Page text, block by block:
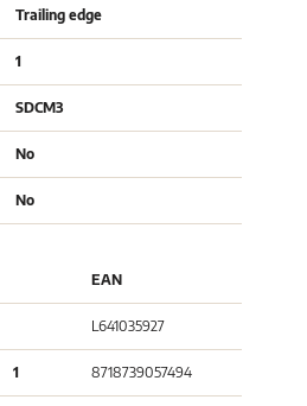
Trailing edge
1
SDCM3
No
No
EAN
L641035927
1 8718739057494